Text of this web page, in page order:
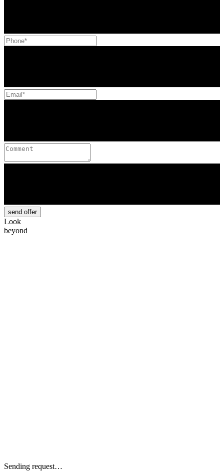
send offer
Look
beyond
Sending request…